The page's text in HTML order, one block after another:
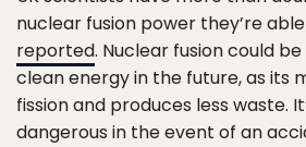
nuclear fusion power they’re
reported. Nuclear fusion could
clean energy in the future, as its
fission and produces less waste.
dangerous in the event of an